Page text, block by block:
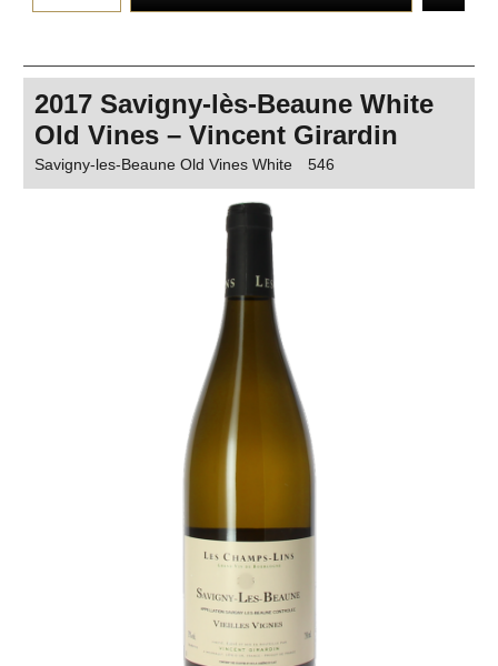
2017 Savigny-lès-Beaune White
Old Vines – Vincent Girardin
Savigny-les-Beaune Old Vines White 546